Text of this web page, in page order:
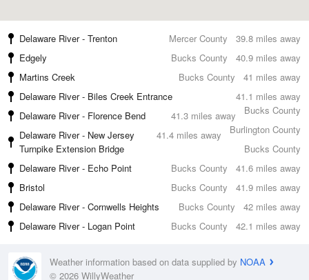
39.8 miles away
Delaware River - Trenton
Mercer County
40.9 miles away
Edgely
Bucks County
41 miles away
Martins Creek
Bucks County
41.1 miles away
Delaware River - Biles Creek Entrance
Bucks County
41.3 miles away
Delaware River - Florence Bend
Burlington County
41.4 miles away
Delaware River - New Jersey
Turnpike Extension Bridge
Bucks County
41.6 miles away
Delaware River - Echo Point
Bucks County
41.9 miles away
Bristol
Bucks County
42 miles away
Delaware River - Cornwells Heights
Bucks County
42.1 miles away
Delaware River - Logan Point Bucks County
Weather information based on data supplied by NOAA
© 2026 WillyWeather